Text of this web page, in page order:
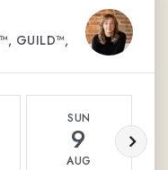
GUILD™,
SUN
9
AUG